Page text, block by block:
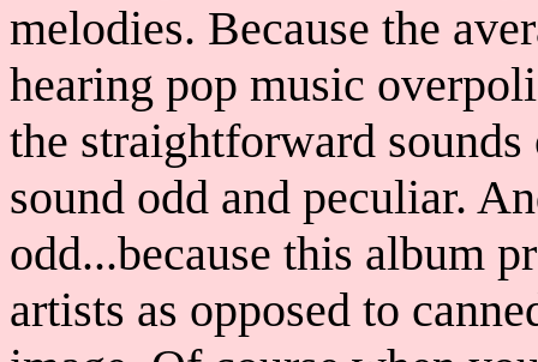
melodies. Because the
hearing pop music
the straightforward
sound odd and peculiar.
odd...because this album
artists as opposed to